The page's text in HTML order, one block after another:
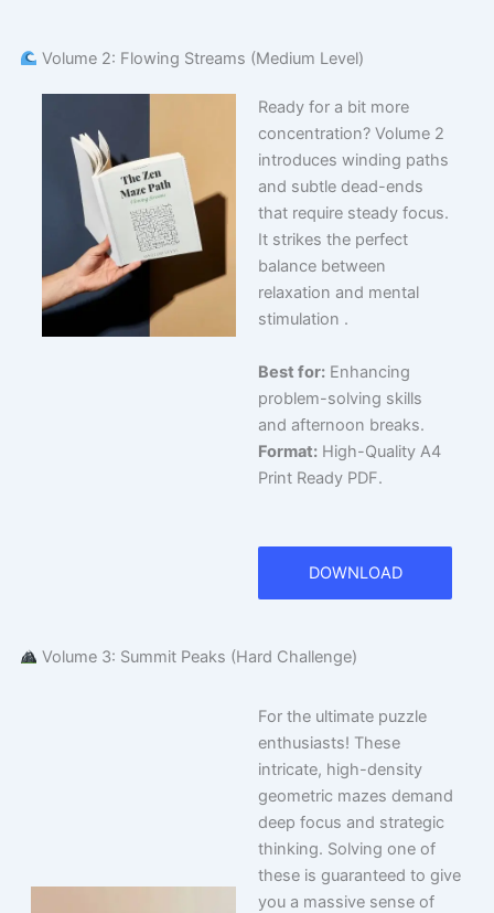
Volume 2: Flowing Streams (Medium Level)
Ready for a bit more
concentration? Volume 2
introduces winding paths
and subtle dead-ends
that require steady focus.
It strikes the perfect
balance between
relaxation and mental
stimulation .
Best for: Enhancing
problem-solving skills
and afternoon breaks.
Format: High-Quality A4
Print Ready PDF.
DOWNLOAD
Volume 3: Summit Peaks (Hard Challenge)
For the ultimate puzzle
enthusiasts! These
intricate, high-density
geometric mazes demand
deep focus and strategic
thinking. Solving one of
these is guaranteed to give
you a massive sense of